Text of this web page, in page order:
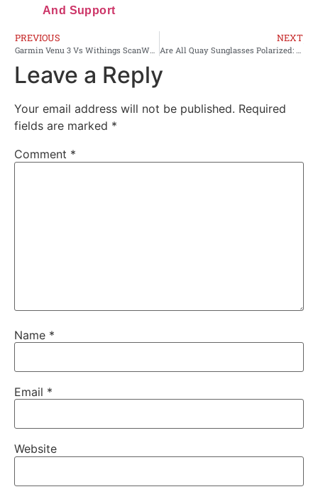
And Support
PREVIOUS
Garmin Venu 3 Vs Withings ScanWatch 2: Best Pick 2026
NEXT
Are All Quay Sunglasses Polarized: The Real Truth
Leave a Reply
Your email address will not be published. Required
fields are marked *
Comment *
Name *
Email *
Website